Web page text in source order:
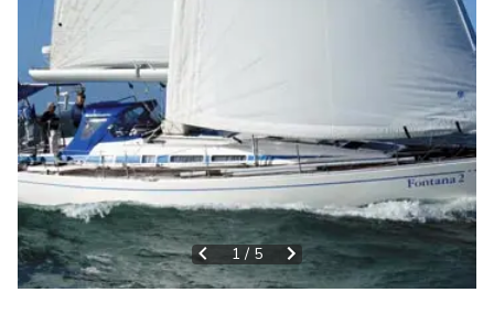
1 / 5